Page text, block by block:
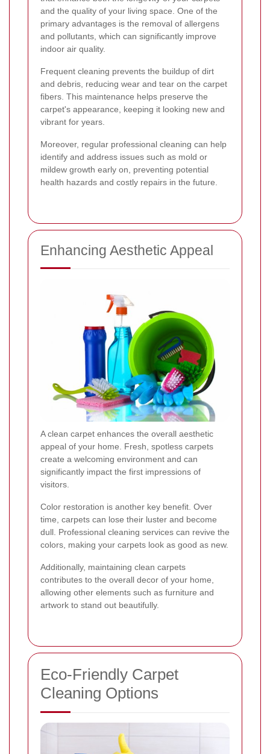
and the quality of your living space. One of the
primary advantages is the removal of allergens
and pollutants, which can significantly improve
indoor air quality.
Frequent cleaning prevents the buildup of dirt
and debris, reducing wear and tear on the carpet
fibers. This maintenance helps preserve the
carpet's appearance, keeping it looking new and
vibrant for years.
Moreover, regular professional cleaning can help
identify and address issues such as mold or
mildew growth early on, preventing potential
health hazards and costly repairs in the future.
Enhancing Aesthetic Appeal
A clean carpet enhances the overall aesthetic
appeal of your home. Fresh, spotless carpets
create a welcoming environment and can
significantly impact the first impressions of
visitors.
Color restoration is another key benefit. Over
time, carpets can lose their luster and become
dull. Professional cleaning services can revive the
colors, making your carpets look as good as new.
Additionally, maintaining clean carpets
contributes to the overall decor of your home,
allowing other elements such as furniture and
artwork to stand out beautifully.
Eco-Friendly Carpet
Cleaning Options